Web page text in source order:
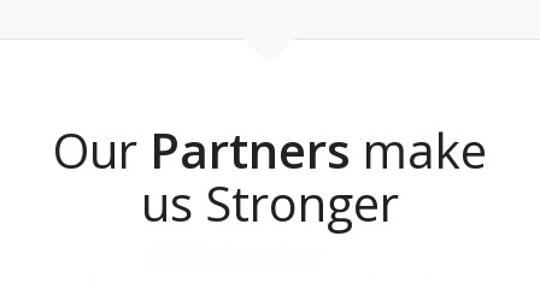
Our Partners make
us Stronger